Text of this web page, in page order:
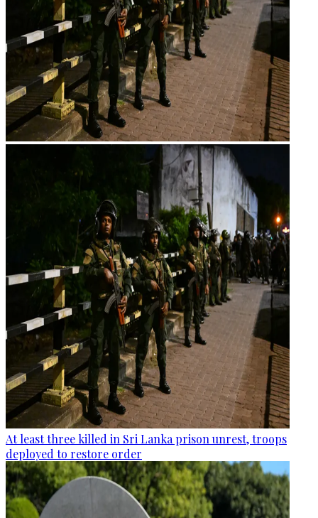
At least three killed in Sri Lanka prison unrest, troops
deployed to restore order